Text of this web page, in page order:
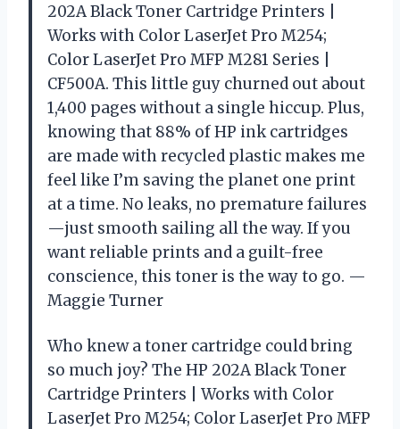
202A Black Toner Cartridge Printers |
Works with Color LaserJet Pro M254;
Color LaserJet Pro MFP M281 Series |
CF500A. This little guy churned out about
1,400 pages without a single hiccup. Plus,
knowing that 88% of HP ink cartridges
are made with recycled plastic makes me
feel like I’m saving the planet one print
at a time. No leaks, no premature failures
—just smooth sailing all the way. If you
want reliable prints and a guilt-free
conscience, this toner is the way to go. —
Maggie Turner
Who knew a toner cartridge could bring
so much joy? The HP 202A Black Toner
Cartridge Printers | Works with Color
LaserJet Pro M254; Color LaserJet Pro MFP